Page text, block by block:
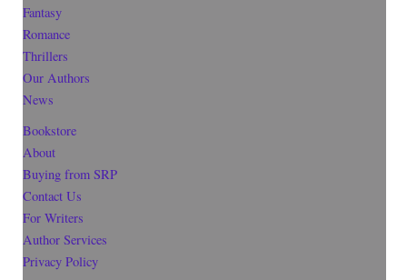
Fantasy
Romance
Thrillers
Our Authors
News
Bookstore
About
Buying from SRP
Contact Us
For Writers
Author Services
Privacy Policy